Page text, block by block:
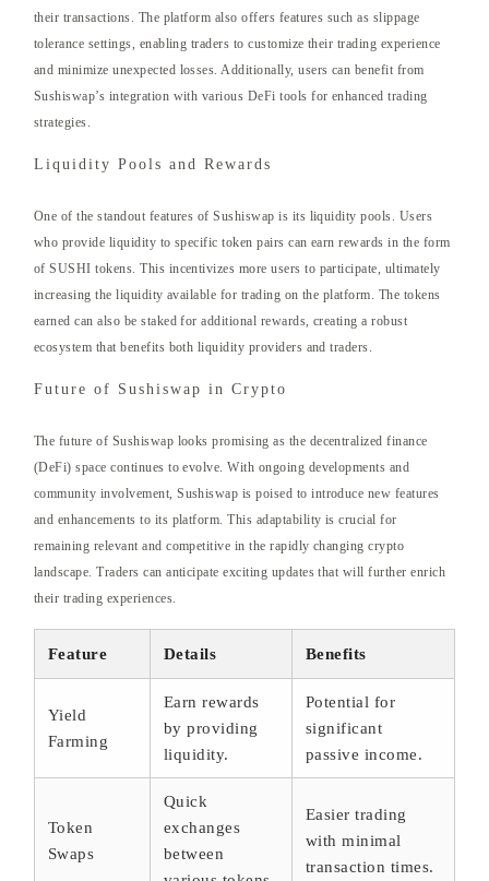
their transactions. The platform also offers features such as slippage
tolerance settings, enabling traders to customize their trading experience
and minimize unexpected losses. Additionally, users can benefit from
Sushiswap’s integration with various DeFi tools for enhanced trading
strategies.
Liquidity Pools and Rewards
One of the standout features of Sushiswap is its liquidity pools. Users
who provide liquidity to specific token pairs can earn rewards in the form
of SUSHI tokens. This incentivizes more users to participate, ultimately
increasing the liquidity available for trading on the platform. The tokens
earned can also be staked for additional rewards, creating a robust
ecosystem that benefits both liquidity providers and traders.
Future of Sushiswap in Crypto
The future of Sushiswap looks promising as the decentralized finance
(DeFi) space continues to evolve. With ongoing developments and
community involvement, Sushiswap is poised to introduce new features
and enhancements to its platform. This adaptability is crucial for
remaining relevant and competitive in the rapidly changing crypto
landscape. Traders can anticipate exciting updates that will further enrich
their trading experiences.
Feature Details Benefits
Yield
Farming
Earn rewards
by providing
liquidity.
Potential for
significant
passive income.
Token
Swaps
Quick
exchanges
between
Easier trading
with minimal
transaction times.